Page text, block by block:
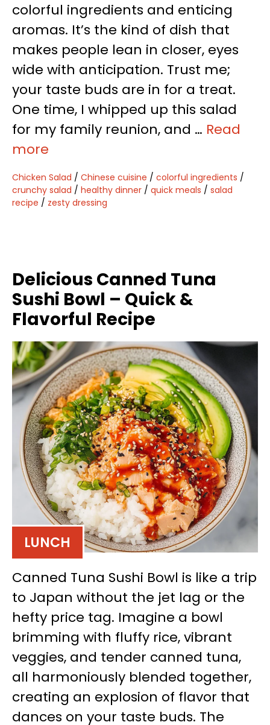
colorful ingredients and enticing
aromas. It’s the kind of dish that
makes people lean in closer, eyes
wide with anticipation. Trust me;
your taste buds are in for a treat.
One time, I whipped up this salad
for my family reunion, and … Read
more
Chicken Salad / Chinese cuisine / colorful ingredients /
crunchy salad / healthy dinner / quick meals / salad
recipe / zesty dressing
Delicious Canned Tuna
Sushi Bowl – Quick &
Flavorful Recipe
LUNCH
Canned Tuna Sushi Bowl is like a trip
to Japan without the jet lag or the
hefty price tag. Imagine a bowl
brimming with fluffy rice, vibrant
veggies, and tender canned tuna,
all harmoniously blended together,
creating an explosion of flavor that
dances on your taste buds. The